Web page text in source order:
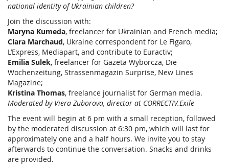
national identity of Ukrainian children?
Join the discussion with:
Maryna Kumeda, freelancer for Ukrainian and French media;
Clara Marchaud, Ukraine correspondent for Le Figaro,
L’Express, Mediapart, and contribute to Euractiv;
Emilia Sulek, freelancer for Gazeta Wyborcza, Die
Wochenzeitung, Strassenmagazin Surprise, New Lines
Magazine;
Kristina Thomas, freelance journalist for German media.
Moderated by Viera Zuborova, director at CORRECTIV.Exile
The event will begin at 6 pm with a small reception, followed
by the moderated discussion at 6:30 pm, which will last for
approximately one and a half hours. We invite you to stay
afterwards to continue the conversation. Snacks and drinks
are provided.